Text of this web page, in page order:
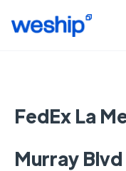
FedEx La
Murray